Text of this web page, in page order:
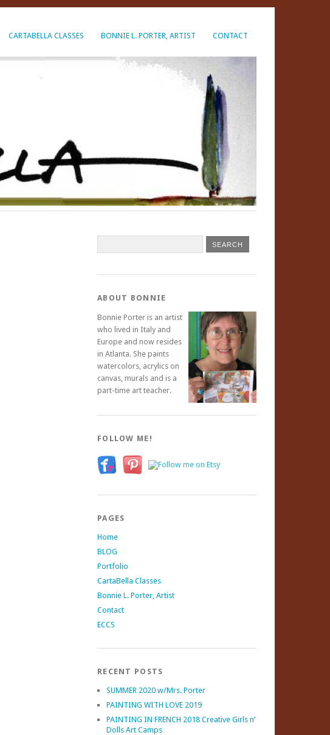
CARTABELLA CLASSES BONNIE L. PORTER, ARTIST CONTACT
ABOUT BONNIE
Bonnie Porter is an artist
who lived in Italy and
Europe and now resides
in Atlanta. She paints
watercolors, acrylics on
canvas, murals and is a
part-time art teacher.
FOLLOW ME!
PAGES
Home
BLOG
Portfolio
CartaBella Classes
Bonnie L. Porter, Artist
Contact
ECCS
RECENT POSTS
SUMMER 2020 w/Mrs. Porter
PAINTING WITH LOVE 2019
PAINTING IN FRENCH 2018 Creative Girls n’
Dolls Art Camps